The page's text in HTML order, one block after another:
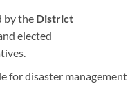
by the District
elected
for disaster management